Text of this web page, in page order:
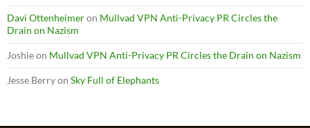
Davi Ottenheimeron Mullvad VPN Anti-Privacy PR Circles the
Drain on Nazism
Joshieon Mullvad VPN Anti-Privacy PR Circles the Drain on Nazism
Jesse Berryon Sky Full of Elephants